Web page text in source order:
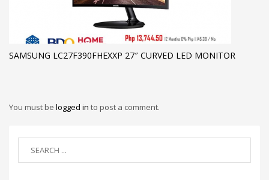
SAMSUNG LC27F390FHEXXP 27″ CURVED LED MONITOR
You must be logged in to post a comment.